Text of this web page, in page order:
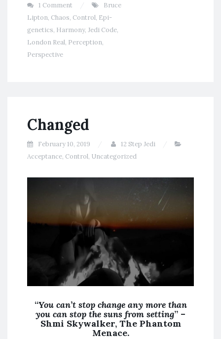
1 Comment
Bruce
Lipton, Chaos, Control, Epi-
genetics, Harmony, Jedi Code,
London Real, Perception,
Perspective
Changed
February 10, 2019
12 Step Jedi
Acceptance, Control, Uncategorized
“You can’t stop change any more than
you can stop the suns from setting” –
Shmi Skywalker, The Phantom
Menace.